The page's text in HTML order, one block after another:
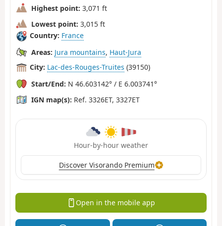
Highest point: 3,071 ft
Lowest point: 3,015 ft
Country: France
Areas: Jura mountains, Haut-Jura
City: Lac-des-Rouges-Truites (39150)
Start/End: N 46.603142° / E 6.003741°
IGN map(s): Ref. 3326ET, 3327ET
Hour-by-hour weather
Discover Visorando Premium
Open in the mobile app